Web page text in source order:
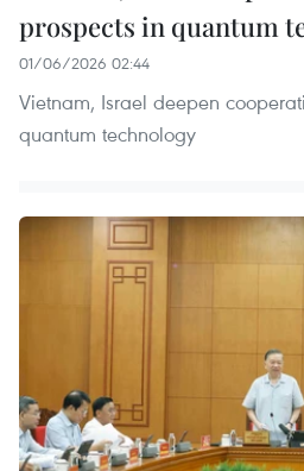
prospects in quantum
01/06/2026 02:44
Vietnam, Israel deepen
quantum technology